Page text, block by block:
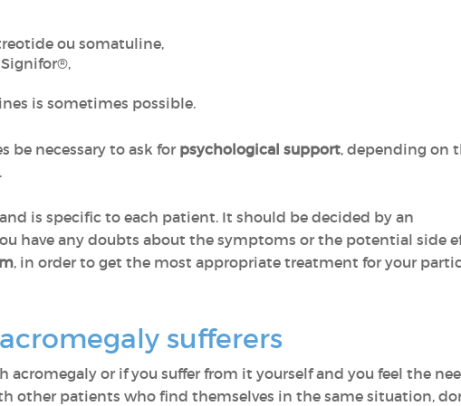
ou somatuline,
Signifor®,
is sometimes possible.
necessary to ask for psychological support, depending on
and is specific to each patient. It should be decided by an
have any doubts about the symptoms or the potential side
, in order to get the most appropriate treatment for your
sufferers
or if you suffer from it yourself and you feel the
other patients who find themselves in the same situation,